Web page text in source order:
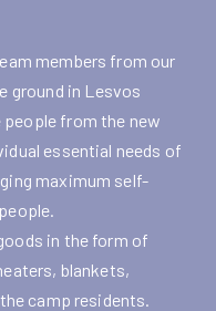
members from our
ground in Lesvos
from the new
essential needs of
maximum self-
in the form of
blankets,
camp residents.